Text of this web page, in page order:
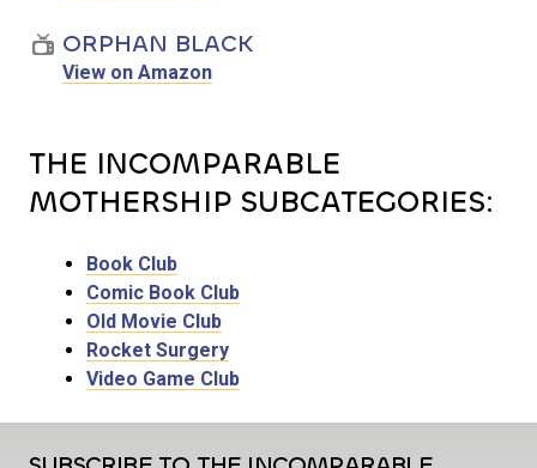
ORPHAN BLACK
View on Amazon
THE INCOMPARABLE
MOTHERSHIP SUBCATEGORIES:
Book Club
Comic Book Club
Old Movie Club
Rocket Surgery
Video Game Club